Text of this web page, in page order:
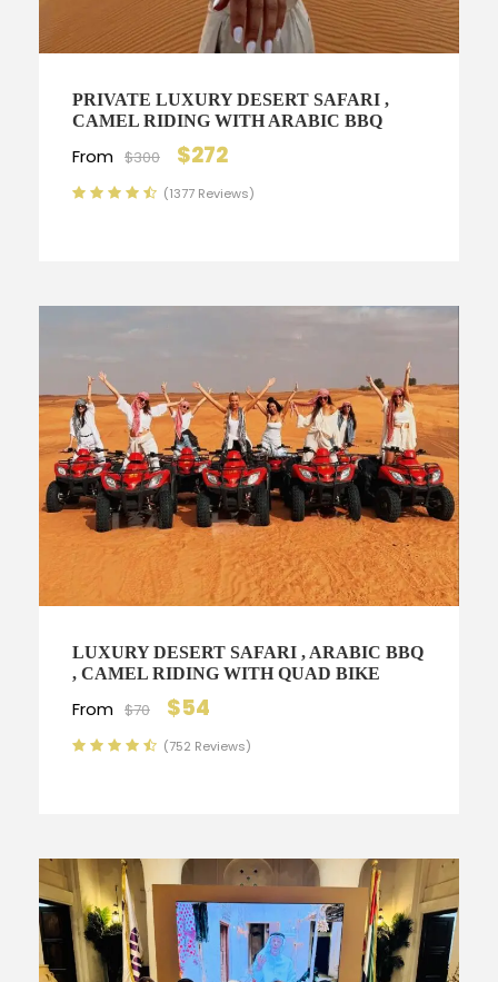
PRIVATE LUXURY DESERT SAFARI ,
CAMEL RIDING WITH ARABIC BBQ
From $300 $272
(1377 Reviews)
LUXURY DESERT SAFARI , ARABIC BBQ
, CAMEL RIDING WITH QUAD BIKE
From $70 $54
(752 Reviews)